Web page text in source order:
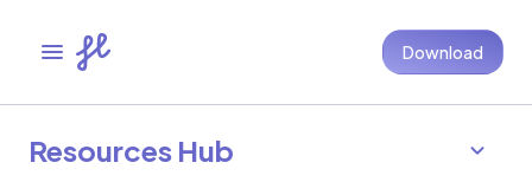
Download
Resources Hub